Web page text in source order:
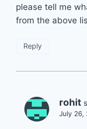
please tell me
from the above
Reply
rohit
July 26,